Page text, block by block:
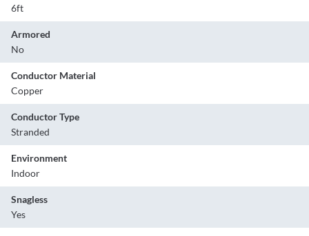
6ft
Armored
No
Conductor Material
Copper
Conductor Type
Stranded
Environment
Indoor
Snagless
Yes